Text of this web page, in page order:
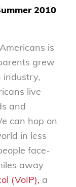
2010
is
grew
industry,
live
and
can hop on
in less
face-
away
(VoIP), a